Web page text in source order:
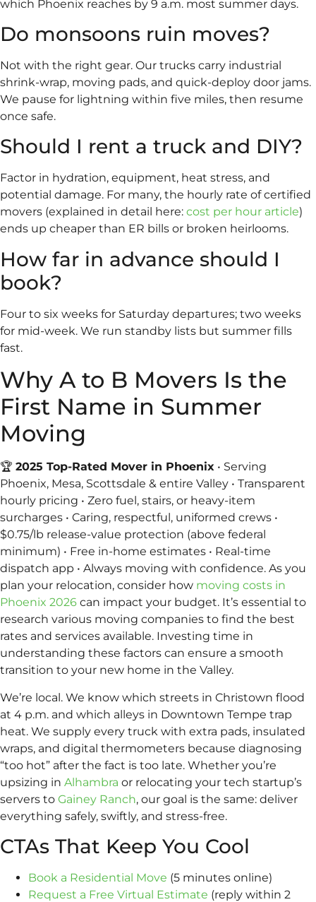
which Phoenix reaches by 9 a.m. most summer days.
Do monsoons ruin moves?
Not with the right gear. Our trucks carry industrial
shrink-wrap, moving pads, and quick-deploy door jams.
We pause for lightning within five miles, then resume
once safe.
Should I rent a truck and DIY?
Factor in hydration, equipment, heat stress, and
potential damage. For many, the hourly rate of certified
movers (explained in detail here: cost per hour article)
ends up cheaper than ER bills or broken heirlooms.
How far in advance should I
book?
Four to six weeks for Saturday departures; two weeks
for mid-week. We run standby lists but summer fills
fast.
Why A to B Movers Is the
First Name in Summer
Moving
🏆 2025 Top-Rated Mover in Phoenix • Serving
Phoenix, Mesa, Scottsdale & entire Valley • Transparent
hourly pricing • Zero fuel, stairs, or heavy-item
surcharges • Caring, respectful, uniformed crews •
$0.75/lb release-value protection (above federal
minimum) • Free in-home estimates • Real-time
dispatch app • Always moving with confidence. As you
plan your relocation, consider how moving costs in
Phoenix 2026 can impact your budget. It’s essential to
research various moving companies to find the best
rates and services available. Investing time in
understanding these factors can ensure a smooth
transition to your new home in the Valley.
We’re local. We know which streets in Christown flood
at 4 p.m. and which alleys in Downtown Tempe trap
heat. We supply every truck with extra pads, insulated
wraps, and digital thermometers because diagnosing
“too hot” after the fact is too late. Whether you’re
upsizing in Alhambra or relocating your tech startup’s
servers to Gainey Ranch, our goal is the same: deliver
everything safely, swiftly, and stress-free.
CTAs That Keep You Cool
Book a Residential Move (5 minutes online)
Request a Free Virtual Estimate (reply within 2